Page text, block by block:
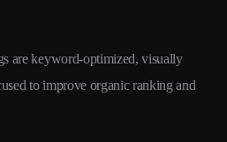
are keyword-optimized, visually
to improve organic ranking and